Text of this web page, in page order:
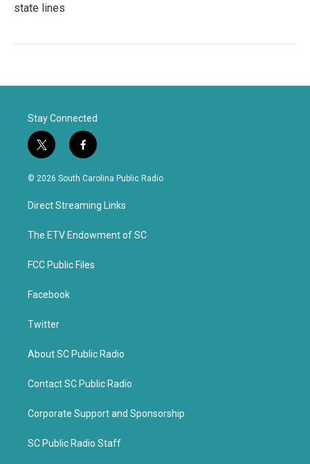
state lines
Stay Connected
t
w
i
t
e
f
a
c
b
o
k
© 2026 South Carolina Public Radio
Direct Streaming Links
The ETV Endowment of SC
FCC Public Files
Facebook
Twitter
About SC Public Radio
Contact SC Public Radio
Corporate Support and Sponsorship
SC Public Radio Staff